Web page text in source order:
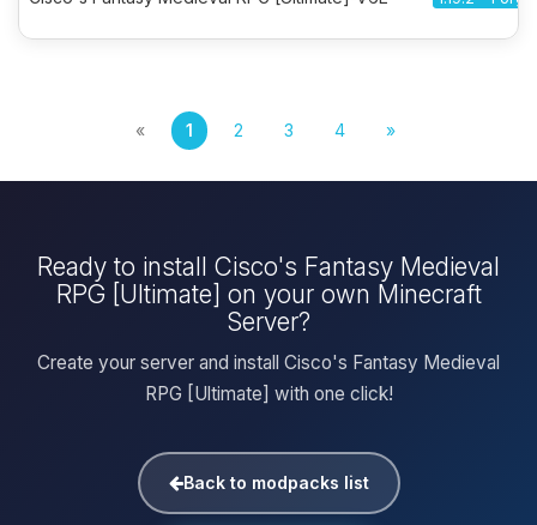
« 1 2 3 4 »
Ready to install Cisco's Fantasy Medieval
RPG [Ultimate] on your own Minecraft
Server?
Create your server and install Cisco's Fantasy Medieval
RPG [Ultimate] with one click!
Back to modpacks list